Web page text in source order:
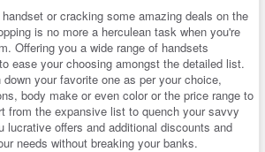
or cracking some amazing deals on the
is no more a herculean task when you're
Offering you a wide range of handsets
ease your choosing amongst the detailed list.
your favorite one as per your choice,
body make or even color or the price range to
from the expansive list to quench your savvy
lucrative offers and additional discounts and
needs without breaking your banks.